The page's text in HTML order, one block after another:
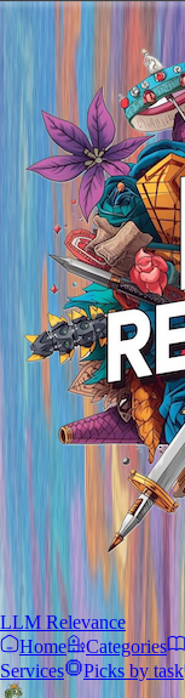
LLM Relevance
Home
Categories
Services
Picks by task